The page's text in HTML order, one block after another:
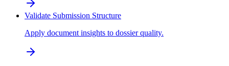
Validate Submission Structure
Apply document insights to dossier quality.